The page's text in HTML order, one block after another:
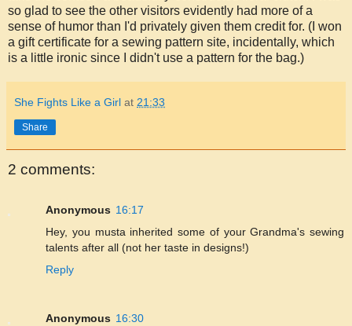
so glad to see the other visitors evidently had more of a
sense of humor than I'd privately given them credit for. (I won
a gift certificate for a sewing pattern site, incidentally, which
is a little ironic since I didn't use a pattern for the bag.)
She Fights Like a Girl at 21:33
Share
2 comments:
Anonymous 16:17
Hey, you musta inherited some of your Grandma's sewing
talents after all (not her taste in designs!)
Reply
Anonymous 16:30